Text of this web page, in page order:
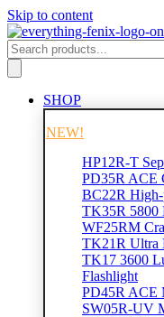
Skip to content
SHOP
NEW!
HP12R-T
PD35R ACE
BC22R
TK35R 5800
WF25RM
TK21R Ultra
TK17 3600
Flashlight
PD45R ACE
SW05R-UV